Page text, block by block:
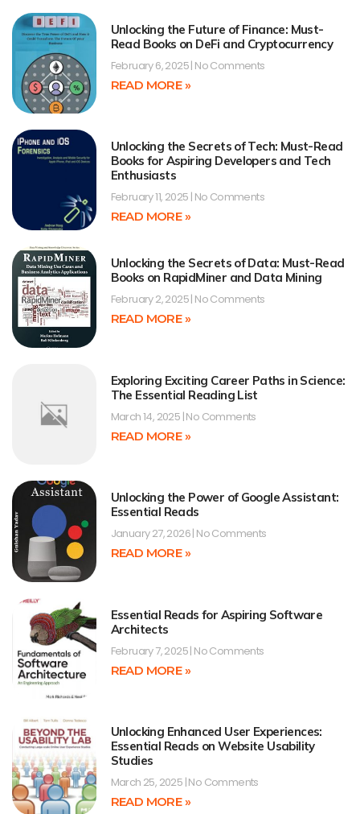
Unlocking the Future of Finance: Must-
Read Books on DeFi and Cryptocurrency
February 6, 2025 No Comments
READ MORE »
Unlocking the Secrets of Tech: Must-Read
Books for Aspiring Developers and Tech
Enthusiasts
February 11, 2025 No Comments
READ MORE »
Unlocking the Secrets of Data: Must-Read
Books on RapidMiner and Data Mining
February 2, 2025 No Comments
READ MORE »
Exploring Exciting Career Paths in Science:
The Essential Reading List
March 14, 2025 No Comments
READ MORE »
Unlocking the Power of Google Assistant:
Essential Reads
January 27, 2026 No Comments
READ MORE »
Essential Reads for Aspiring Software
Architects
February 7, 2025 No Comments
READ MORE »
Unlocking Enhanced User Experiences:
Essential Reads on Website Usability
Studies
March 25, 2025 No Comments
READ MORE »